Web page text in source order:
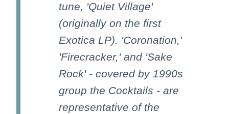
tune, 'Quiet Village'
(originally on the first
Exotica LP). 'Coronation,'
'Firecracker,' and 'Sake
Rock' - covered by 1990s
group the Cocktails - are
representative of the